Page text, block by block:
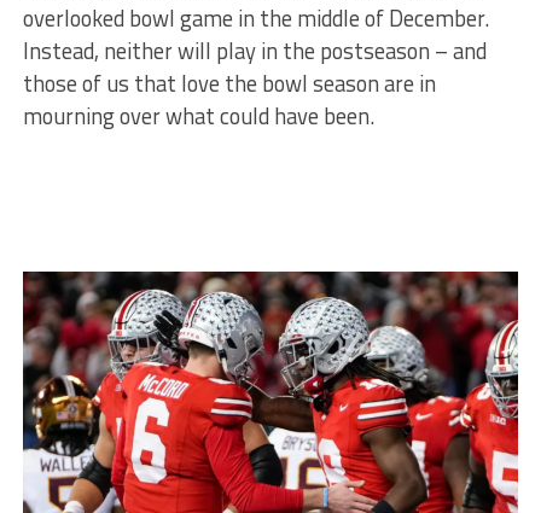
overlooked bowl game in the middle of December.
Instead, neither will play in the postseason – and
those of us that love the bowl season are in
mourning over what could have been.